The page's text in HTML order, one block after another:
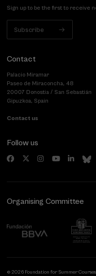
Sign up to be the first to receive
Subscribe
Contact
Palacio Miramar
Paseo de Miraconcha, 48
20007 Donostia / San Sebastián
Gipuzkoa, Spain
Contact us
Follow us
Organising Committee
© 2026 Foundation for Summer